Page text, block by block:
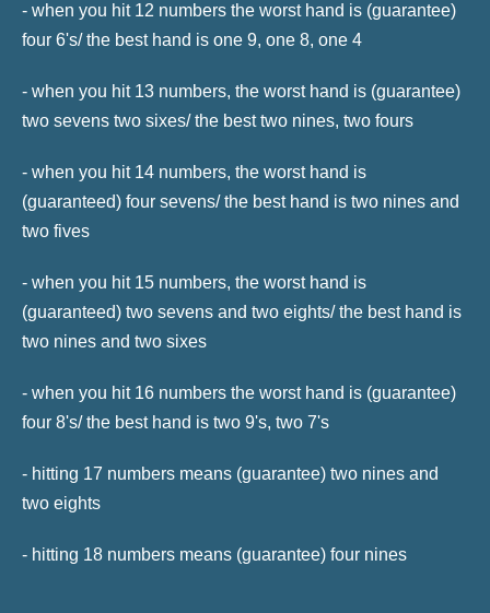
- when you hit 12 numbers the worst hand is (guarantee)
four 6's/ the best hand is one 9, one 8, one 4
- when you hit 13 numbers, the worst hand is (guarantee)
two sevens two sixes/ the best two nines, two fours
- when you hit 14 numbers, the worst hand is
(guaranteed) four sevens/ the best hand is two nines and
two fives
- when you hit 15 numbers, the worst hand is
(guaranteed) two sevens and two eights/ the best hand is
two nines and two sixes
- when you hit 16 numbers the worst hand is (guarantee)
four 8's/ the best hand is two 9's, two 7's
- hitting 17 numbers means (guarantee) two nines and
two eights
- hitting 18 numbers means (guarantee) four nines